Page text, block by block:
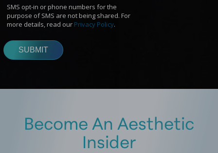
Become An Aesthetic
Insider